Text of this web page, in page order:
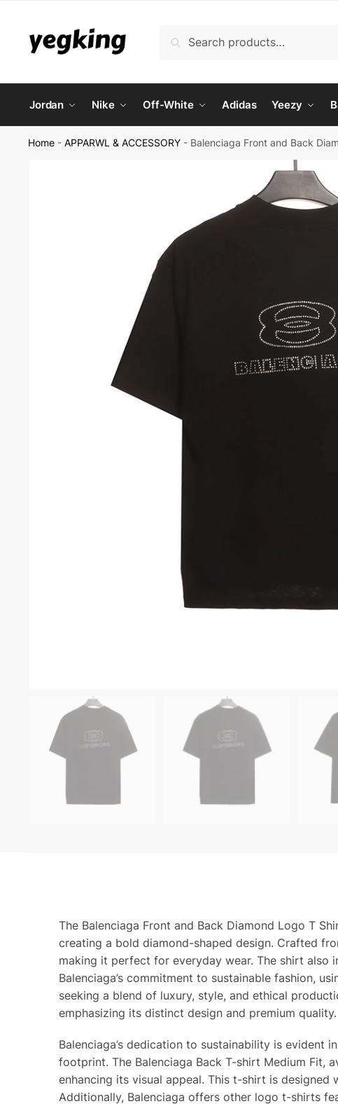
navigation
content
Search
Jordan Nike Off-White Adidas Yeezy
Home -APPARWL & ACCESSORY - Balenciaga Front and Back
The Balenciaga Front and Back Diamond Logo T
creating a bold diamond-shaped design. Crafted
making it perfect for everyday wear. The shirt also
Balenciaga’s commitment to sustainable fashion,
seeking a blend of luxury, style, and ethical
emphasizing its distinct design and premium quality.
Balenciaga’s dedication to sustainability is evident
footprint. The Balenciaga Back T-shirt Medium Fit,
enhancing its visual appeal. This t-shirt is
Additionally, Balenciaga offers other logo t-shirts